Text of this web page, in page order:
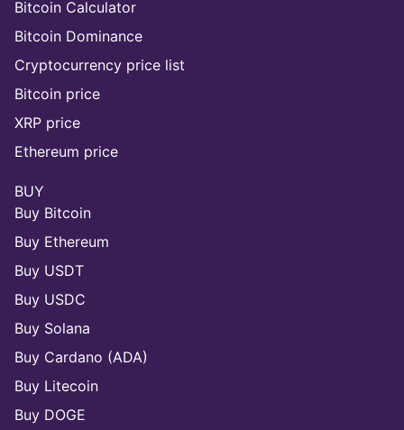
Bitcoin Calculator
Bitcoin Dominance
Cryptocurrency price list
Bitcoin price
XRP price
Ethereum price
BUY
Buy Bitcoin
Buy Ethereum
Buy USDT
Buy USDC
Buy Solana
Buy Cardano (ADA)
Buy Litecoin
Buy DOGE